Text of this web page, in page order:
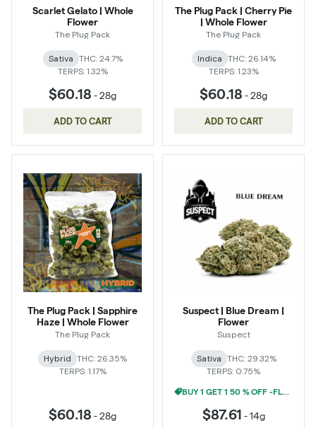
Scarlet Gelato | Whole
Flower
The Plug Pack
Sativa THC: 24.7%
TERPS: 1.32%
$60.18 -28g
ADD TO CART
The Plug Pack | Cherry Pie
| Whole Flower
The Plug Pack
Indica THC: 26.14%
TERPS: 1.23%
$60.18 -28g
ADD TO CART
The Plug Pack | Sapphire
Haze | Whole Flower
The Plug Pack
Hybrid THC: 26.35%
TERPS: 1.17%
$60.18 -28g
Suspect | Blue Dream |
Flower
Suspect
Sativa THC: 29.32%
TERPS: 0.75%
BUY 1 GET 1 50 % OFF -FLOWER
$87.61 -14g